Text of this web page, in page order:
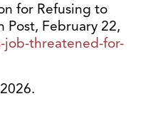
for Refusing to
Post, February 22,
job-threatened-for-